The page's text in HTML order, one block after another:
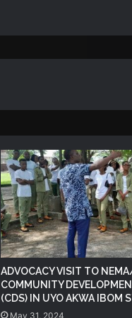
ADVOCACY VISIT TO
COMMUNITY
(CDS) IN UYO AKWA IBOM
May 31, 2024